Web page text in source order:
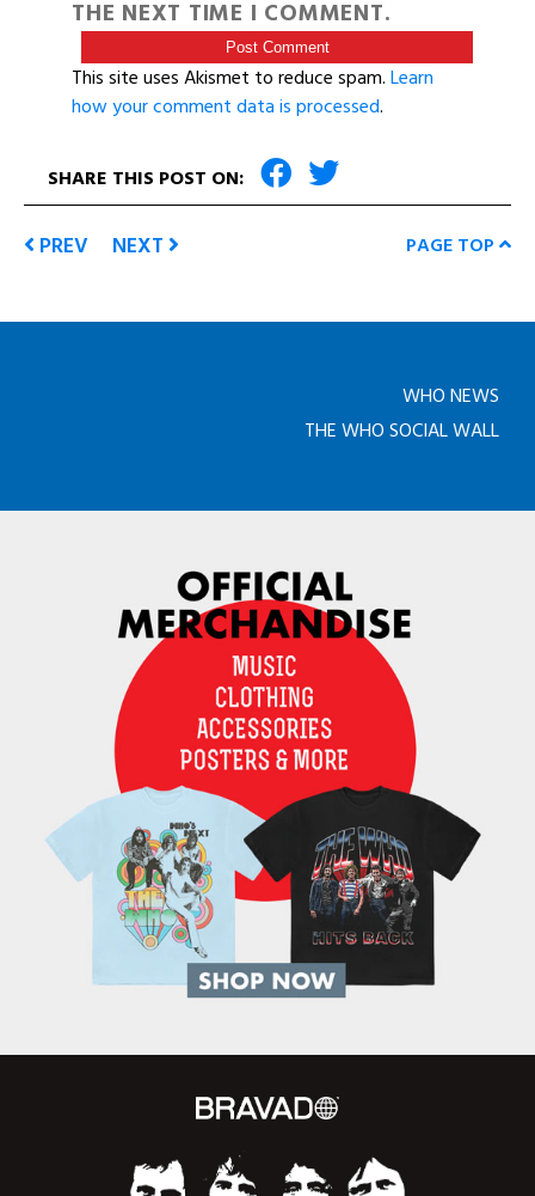
THE NEXT TIME I COMMENT.
This site uses Akismet to reduce spam.Learn
how your comment data is processed.
SHARE THIS POST ON:
PREV NEXT PAGE TOP
WHO NEWS
THE WHO SOCIAL WALL